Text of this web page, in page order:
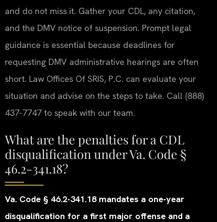
and do not miss it. Gather your CDL, any citation,
and the DMV notice of suspension. Prompt legal
guidance is essential because deadlines for
requesting DMV administrative hearings are often
short. Law Offices Of SRIS, P.C. can evaluate your
situation and advise on the steps to take. Call (888)
437-7747 to speak with our team.
What are the penalties for a CDL
disqualification under Va. Code §
46.2-341.18?
Va. Code § 46.2-341.18 mandates a one-year
disqualification for a first major offense and a